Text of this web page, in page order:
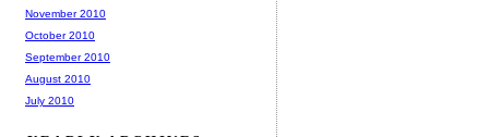
November 2010
October 2010
September 2010
August 2010
July 2010